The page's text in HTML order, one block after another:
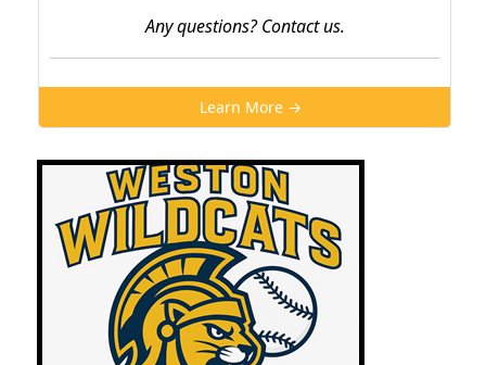
Any questions? Contact us.
Learn More →